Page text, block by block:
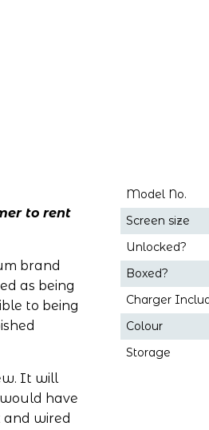
to rent
brand
as being
to being
It will
have
wired
Model No.
Screen size
Unlocked?
Boxed?
Charger
Colour
Storage